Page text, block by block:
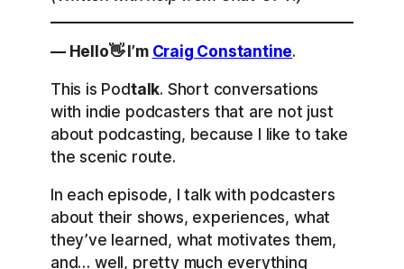
— Hello👋 I’m Craig Constantine.
This is Podtalk. Short conversations
with indie podcasters that are not just
about podcasting, because I like to take
the scenic route.
In each episode, I talk with podcasters
about their shows, experiences, what
they’ve learned, what motivates them,
and… well, pretty much everything